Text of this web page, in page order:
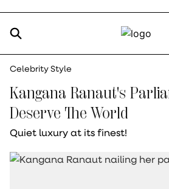
Celebrity Style
Kangana Ranaut's
Deserve The World
Quiet luxury at its finest!